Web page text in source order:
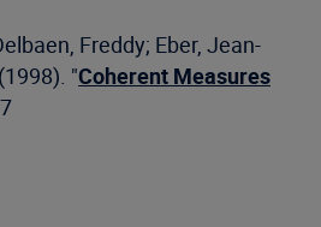
Freddy; Eber, Jean-
"Coherent Measures